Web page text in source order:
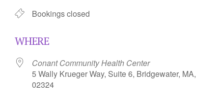
Bookings closed
WHERE
Conant Community Health Center
5 Wally Krueger Way, Suite 6, Bridgewater, MA,
02324